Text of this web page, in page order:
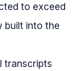
to exceed
built into the
transcripts